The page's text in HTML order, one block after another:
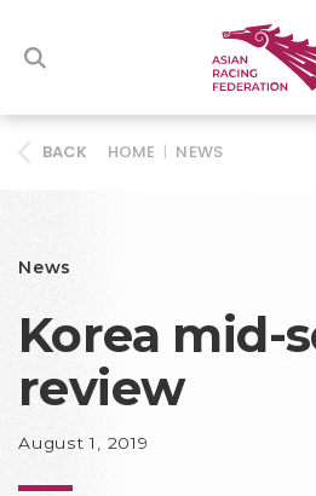
BACK HOME | NEWS
News
Korea mid-
review
August 1, 2019